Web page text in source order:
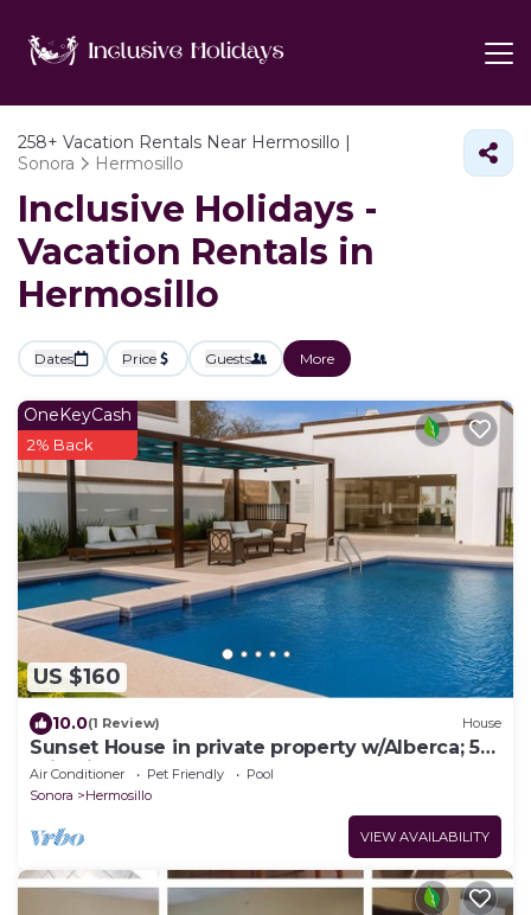
258+ Vacation Rentals Near Hermosillo |
Sonora
Hermosillo
Inclusive Holidays -
Vacation Rentals in
Hermosillo
Dates Price Guests More
US $160
OneKeyCash
2% Back
10.0(1 Review) House
Sunset House in private property w/Alberca; 5
min Airport and Consulate
Air Conditioner Pet Friendly
Pool
Sonora
Hermosillo
VIEW AVAILABILITY